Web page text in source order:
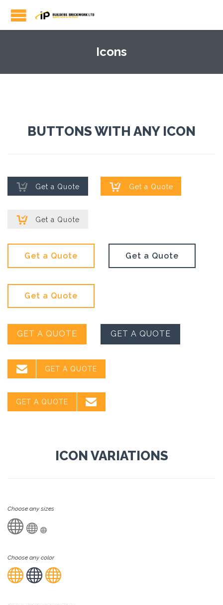
Icons
BUTTONS WITH ANY ICON
 Get a Quote  Get a Quote
 Get a Quote
Get a Quote Get a Quote
Get a Quote
GET A QUOTE GET A QUOTE
 GET A QUOTE
GET A QUOTE 
ICON VARIATIONS
Choose any sizes
  
Choose any color
